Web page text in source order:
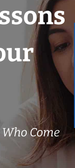
Come